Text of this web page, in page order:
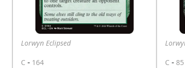
Lorwyn Eclipsed
C - 164
C - 85